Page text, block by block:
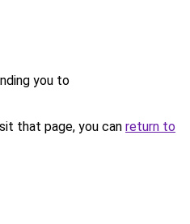
you to
that page, you can return to